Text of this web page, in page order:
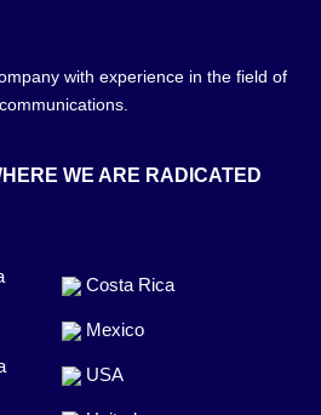
with experience in the field of
WE ARE RADICATED
Costa Rica
Mexico
USA